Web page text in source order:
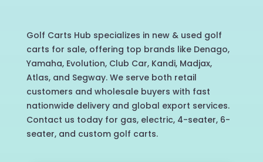
Golf Carts Hub specializes in new & used golf
carts for sale, offering top brands like Denago,
Yamaha, Evolution, Club Car, Kandi, Madjax,
Atlas, and Segway. We serve both retail
customers and wholesale buyers with fast
nationwide delivery and global export services.
Contact us today for gas, electric, 4-seater, 6-
seater, and custom golf carts.